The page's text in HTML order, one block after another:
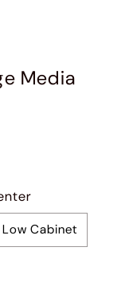
Media
Low Cabinet